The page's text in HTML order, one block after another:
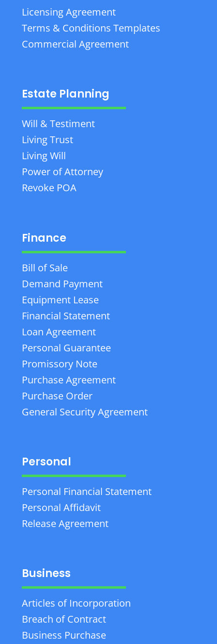
Licensing Agreement
Terms & Conditions Templates
Commercial Agreement
Estate Planning
Will & Testiment
Living Trust
Living Will
Power of Attorney
Revoke POA
Finance
Bill of Sale
Demand Payment
Equipment Lease
Financial Statement
Loan Agreement
Personal Guarantee
Promissory Note
Purchase Agreement
Purchase Order
General Security Agreement
Personal
Personal Financial Statement
Personal Affidavit
Release Agreement
Business
Articles of Incorporation
Breach of Contract
Business Purchase